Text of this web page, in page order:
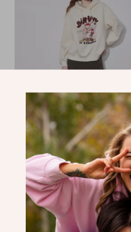
Women’s Rabbit Print
Pullover – Casual
US $34.00